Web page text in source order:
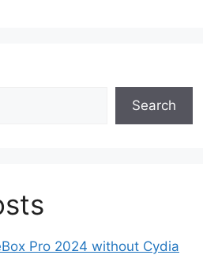
Search
Pro 2024 without Cydia